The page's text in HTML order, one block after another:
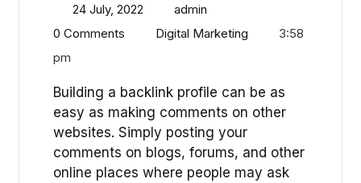
24 July, 2022
admin
0 Comments
Digital Marketing
3:58
pm
Building a backlink profile can be as
easy as making comments on other
websites. Simply posting your
comments on blogs, forums, and other
online places where people may ask